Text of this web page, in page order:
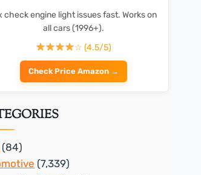
check engine light issues fast. Works on
all cars (1996+).
☆ (4.5/5)
Check Price Amazon →
(84)
(7,339)